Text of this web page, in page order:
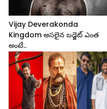
Vijay Deverakonda
Kingdom అసలైన బడ్జెట్ ఎంత
అంటే..